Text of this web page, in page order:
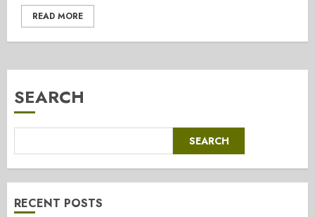
READ MORE
SEARCH
SEARCH
RECENT POSTS